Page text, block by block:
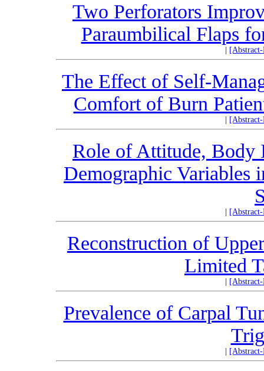
Two Perforators
Paraumbilical Flaps
The Effect of Self-
Comfort of Burn
Role of Attitude, Body
Demographic Variables
Reconstruction of
Limited
Prevalence of Carpal